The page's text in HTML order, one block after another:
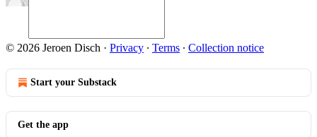
© 2026 Jeroen Disch · Privacy ∙ Terms ∙ Collection notice
Start your Substack
Get the app